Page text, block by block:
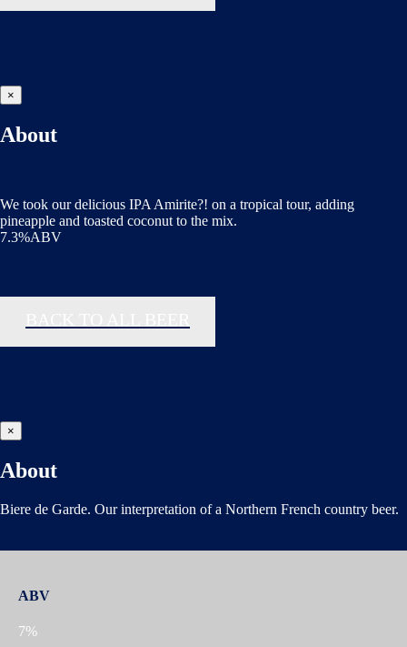
×
About
We took our delicious IPA Amirite?! on a tropical tour, adding
pineapple and toasted coconut to the mix.
7.3%ABV
×
About
Biere de Garde. Our interpretation of a Northern French country beer.
ABV
7%